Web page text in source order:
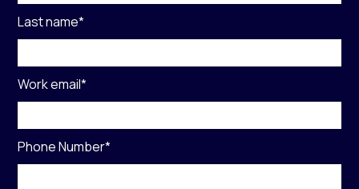
Last name*
Work email*
Phone Number*